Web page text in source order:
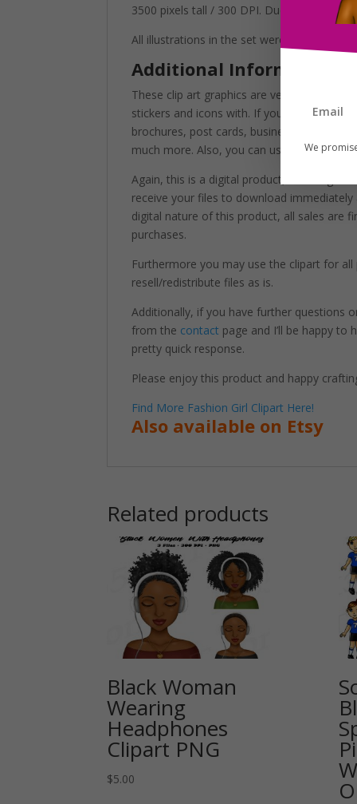
3500 pixels tall / 300 DPI. Due to their
All illustrations in the set were digitally
Additional Information
These clip art graphics are very easy to
stickers and icons with. If you’re looking
brochures, post cards, business cards,
much more. Also, you can use these
Again, this is a digital product, meaning
receive your files to download
digital nature of this product, all sales are
purchases.
Furthermore you may use the clipart for
resell/redistribute files as is.
Additionally, if you have further questions
from the contact page and I’ll be happy to
pretty quick response.
Please enjoy this product and happy
Find More Fashion Girl Clipart Here!
Also available on Etsy
Related products
Black Woman
Wearing
Headphones
Clipart PNG
$5.00
We